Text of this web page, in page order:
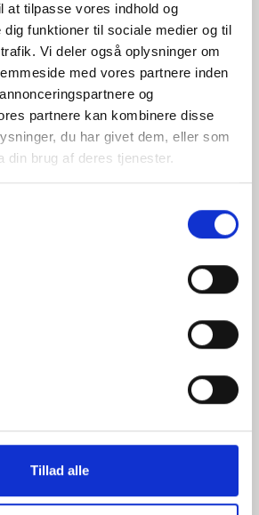
at tilpasse vores indhold og
dig funktioner til sociale medier og til
Vi deler også oplysninger om
med vores partnere inden
og
partnere kan kombinere disse
du har givet dem, eller som
din brug af deres tjenester.
Tillad alle
organizations
and entrench
throughout the value
la Cour
Cour is a senior
P-Secure with a focus on
processes for screening,
and internal controls —
a strong safety culture.
Christoffer la Cour,
— T:+45 2171